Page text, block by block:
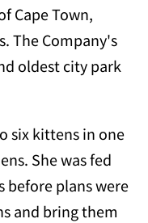
Cape Town,
The Company's
oldest city park
six kittens in one
She was fed
before plans were
and bring them